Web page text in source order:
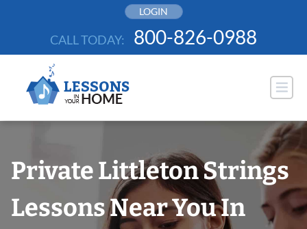
LOGIN
CALL TODAY: 800-826-0988
Private Littleton Strings
Lessons Near You In